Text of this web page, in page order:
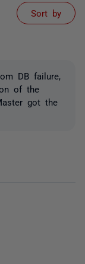
Sort by
DB failure,
of the
got the